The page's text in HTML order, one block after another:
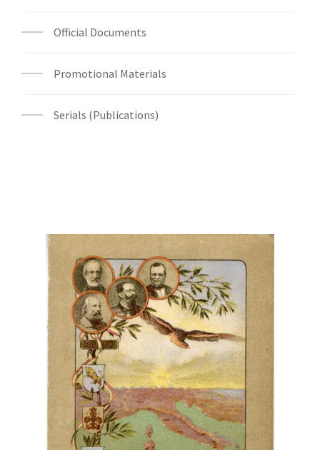
Official Documents
Promotional Materials
Serials (Publications)
Digital File Front Image